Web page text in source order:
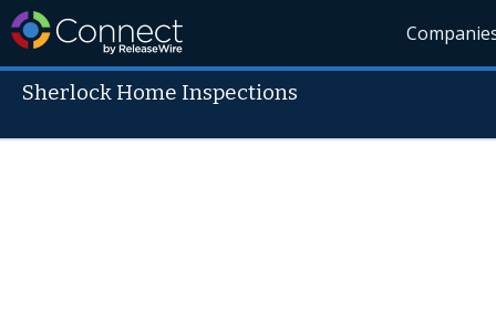
Sherlock Home Inspections